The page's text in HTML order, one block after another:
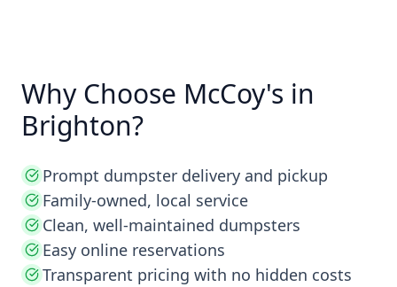
Why Choose McCoy's in
Brighton?
Prompt dumpster delivery and pickup
Family-owned, local service
Clean, well-maintained dumpsters
Easy online reservations
Transparent pricing with no hidden costs